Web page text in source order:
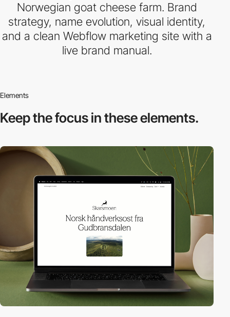
Norwegian goat cheese farm. Brand
strategy, name evolution, visual identity,
and a clean Webflow marketing site with a
live brand manual.
Elements
Keep the focus inthese elements.